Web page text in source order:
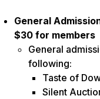
General
$30 for members
General
following:
Taste of
Silent